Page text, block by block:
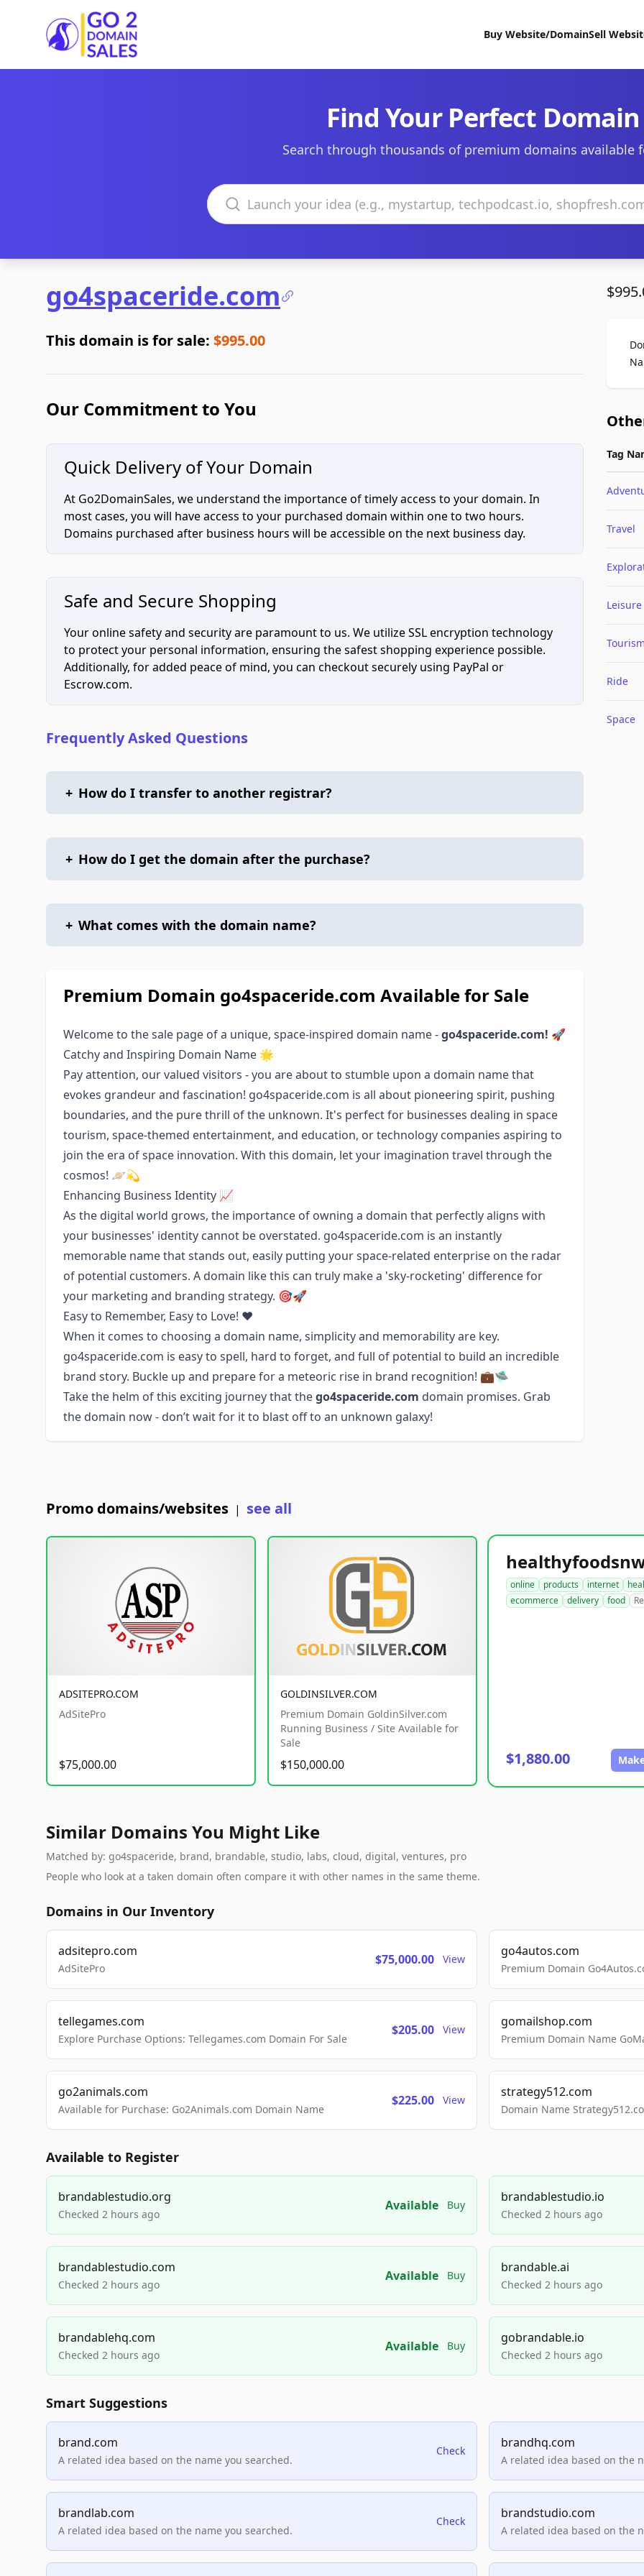
Go2DomainSales
Buy Website/DomainSell
Find Your Perfect Domain
Search through thousands of premium domains available
Search domains
go4spaceride.com
This domain is for sale: $995.00
Our Commitment to You
Quick Delivery of Your Domain
At Go2DomainSales, we understand the importance of timely access to your domain. In
most cases, you will have access to your purchased domain within one to two hours.
Domains purchased after business hours will be accessible on the next business day.
Safe and Secure Shopping
Your online safety and security are paramount to us. We utilize SSL encryption technology
to protect your personal information, ensuring the safest shopping experience possible.
Additionally, for added peace of mind, you can checkout securely using PayPal or
Escrow.com.
Frequently Asked Questions
+ How do I transfer to another registrar?
+ How do I get the domain after the purchase?
+ What comes with the domain name?
Premium Domain go4spaceride.com Available for Sale
Welcome to the sale page of a unique, space-inspired domain name -go4spaceride.com! 🚀
Catchy and Inspiring Domain Name 🌟
Pay attention, our valued visitors - you are about to stumble upon a domain name that
evokes grandeur and fascination! go4spaceride.com is all about pioneering spirit, pushing
boundaries, and the pure thrill of the unknown. It's perfect for businesses dealing in space
tourism, space-themed entertainment, and education, or technology companies aspiring to
join the era of space innovation. With this domain, let your imagination travel through the
cosmos! 🪐💫
Enhancing Business Identity 📈
As the digital world grows, the importance of owning a domain that perfectly aligns with
your businesses' identity cannot be overstated. go4spaceride.com is an instantly
memorable name that stands out, easily putting your space-related enterprise on the radar
of potential customers. A domain like this can truly make a 'sky-rocketing' difference for
your marketing and branding strategy. 🎯🚀
Easy to Remember, Easy to Love! ❤️
When it comes to choosing a domain name, simplicity and memorability are key.
go4spaceride.com is easy to spell, hard to forget, and full of potential to build an incredible
brand story. Buckle up and prepare for a meteoric rise in brand recognition! 💼🛸
Take the helm of this exciting journey that thego4spaceride.com domain promises. Grab
the domain now - don’t wait for it to blast off to an unknown galaxy!
Tag
Travel
Leisure
Ride
Space
Promo domains/websites | see all
ADSITEPRO.COM
AdSitePro
$75,000.00
GOLDINSILVER.COM
Premium Domain GoldinSilver.com
Running Business / Site Available for
Sale
$150,000.00
online products internet
ecommerce
delivery food
$1,880.00
Similar Domains You Might Like
Matched by: go4spaceride, brand, brandable, studio, labs, cloud, digital, ventures, pro
People who look at a taken domain often compare it with other names in the same theme.
Domains in Our Inventory
adsitepro.com
AdSitePro
$75,000.00 View
go4autos.com
Premium Domain
tellegames.com
Explore Purchase Options: Tellegames.com Domain For Sale
$205.00 View
gomailshop.com
Premium Domain Name
go2animals.com
Available for Purchase: Go2Animals.com Domain Name
$225.00 View
strategy512.com
Domain Name
Available to Register
brandablestudio.org
Checked 2 hours ago
Available Buy
brandablestudio.io
Checked 2 hours ago
brandablestudio.com
Checked 2 hours ago
Available Buy
brandable.ai
Checked 2 hours ago
brandablehq.com
Checked 2 hours ago
Available Buy
gobrandable.io
Checked 2 hours ago
Smart Suggestions
brand.com
A related idea based on the name you searched.
Check
brandhq.com
A related idea based on the
brandlab.com
A related idea based on the name you searched.
Check
brandstudio.com
A related idea based on the